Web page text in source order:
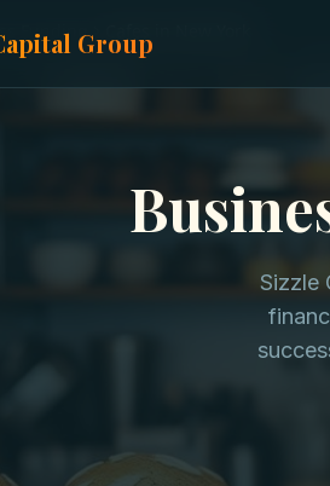
Group
Funding
Sizzle